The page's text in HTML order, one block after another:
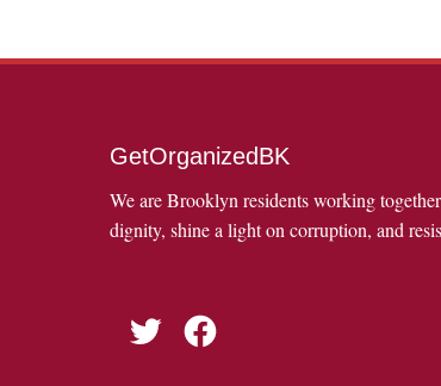
GetOrganizedBK
We are Brooklyn residents working
dignity, shine a light on corruption, and
Twitter Facebook